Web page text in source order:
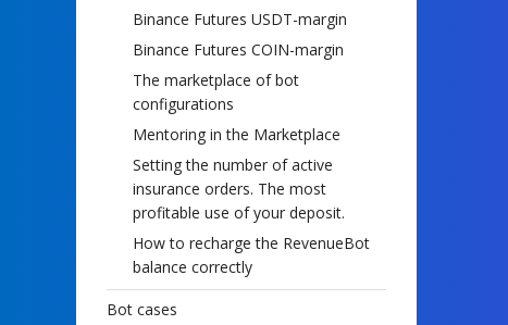
Binance Futures USDT-margin
Binance Futures COIN-margin
The marketplace of bot
configurations
Mentoring in the Marketplace
Setting the number of active
insurance orders. The most
profitable use of your deposit.
How to recharge the RevenueBot
balance correctly
Bot cases